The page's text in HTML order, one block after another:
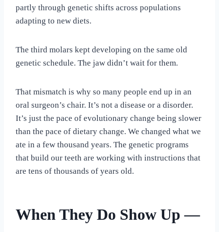
partly through genetic shifts across populations
adapting to new diets.
The third molars kept developing on the same old
genetic schedule. The jaw didn’t wait for them.
That mismatch is why so many people end up in an
oral surgeon’s chair. It’s not a disease or a disorder.
It’s just the pace of evolutionary change being slower
than the pace of dietary change. We changed what we
ate in a few thousand years. The genetic programs
that build our teeth are working with instructions that
are tens of thousands of years old.
When They Do Show Up —